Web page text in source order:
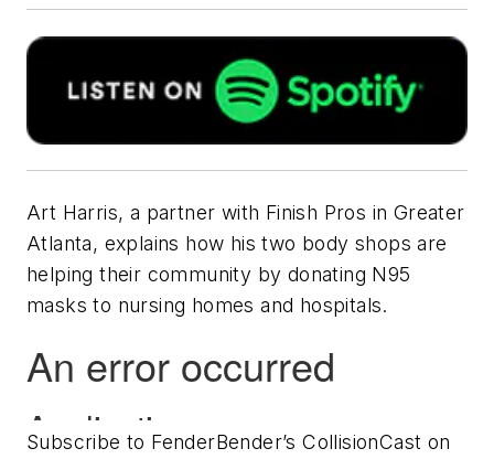
Art Harris, a partner with Finish Pros in Greater
Atlanta, explains how his two body shops are
helping their community by donating N95
masks to nursing homes and hospitals.
Subscribe to FenderBender’s CollisionCast on